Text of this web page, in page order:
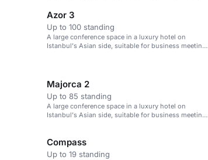
Azor 3
Up to 100 standing
A large conference space in a luxury hotel on
Istanbul's Asian side, suitable for business meetings
Majorca 2
Up to 85 standing
A large conference space in a luxury hotel on
Istanbul's Asian side, suitable for business meetings
Compass
Up to 19 standing